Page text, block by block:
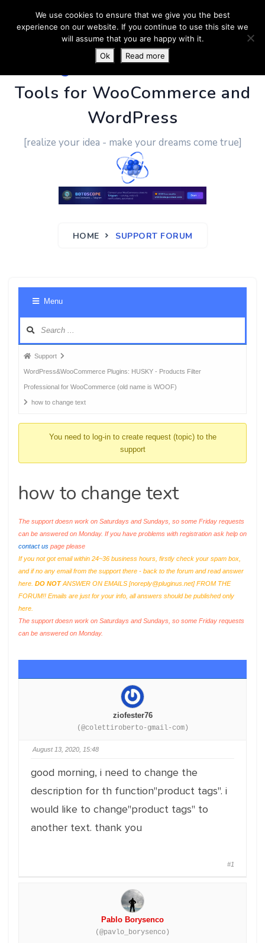
PluginUs.Net- Business
Tools for WooCommerce and
WordPress
[realize your idea - make your dreams come true]
HOME SUPPORT FORUM
Menu
Forum
breadcrumbs
-
You
Support
WordPress&WooCommerce Plugins: HUSKY - Products Filter
Professional for WooCommerce (old name is WOOF)
how to change text
You need to log-in to create request (topic) to the
support
how to change text
The support doesn work on Saturdays and Sundays, so some Friday requests
can be answered on Monday. If you have problems with registration ask help on
contact us page please
If you not got email within 24~36 business hours, firstly check your spam box,
and if no any email from the support there - back to the forum and read answer
here. DO NOTANSWER ON EMAILS [noreply@pluginus.net] FROM THE
FORUM!! Emails are just for your info, all answers should be published only
here.
The support doesn work on Saturdays and Sundays, so some Friday requests
can be answered on Monday.
ziofester76
(@colettiroberto-gmail-com)
August 13, 2020, 15:48
good morning, i need to change the
description for th function"product tags". i
would like to change"product tags" to
another text. thank you
#1
Pablo Borysenco
(@pavlo_borysenco)
We use cookies to ensure that we give you the best
experience on our website. If you continue to use this site we
will assume that you are happy with it.
Ok
Read more